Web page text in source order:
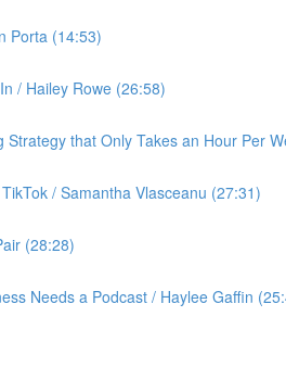
Porta (14:53)
/ Hailey Rowe (26:58)
that Only Takes an Hour Per
/ Samantha Vlasceanu (27:31)
(28:28)
Needs a Podcast / Haylee Gaffin